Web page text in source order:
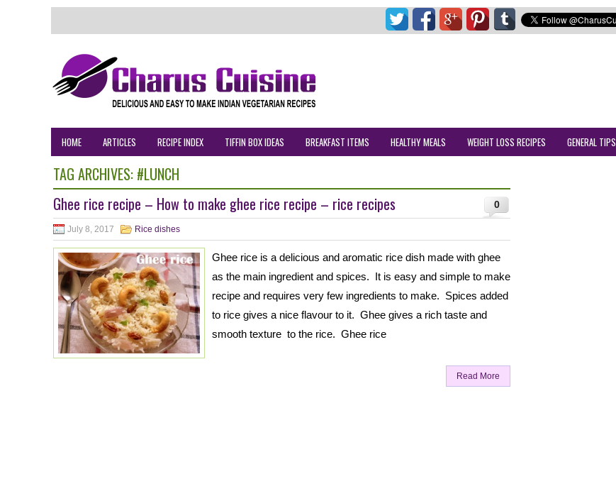
HOME ARTICLES RECIPE INDEX TIFFIN BOX IDEAS BREAKFAST ITEMS HEALTHY MEALS WEIGHT LOSS RECIPES GENERAL TIPS
TAG ARCHIVES: #LUNCH
0
Ghee rice recipe – How to make ghee rice recipe – rice recipes
July 8, 2017 Rice dishes
Ghee rice is a delicious and aromatic rice dish made with ghee
as the main ingredient and spices. It is easy and simple to make
recipe and requires very few ingredients to make. Spices added
to rice gives a nice flavour to it. Ghee gives a rich taste and
smooth texture to the rice. Ghee rice
Read More